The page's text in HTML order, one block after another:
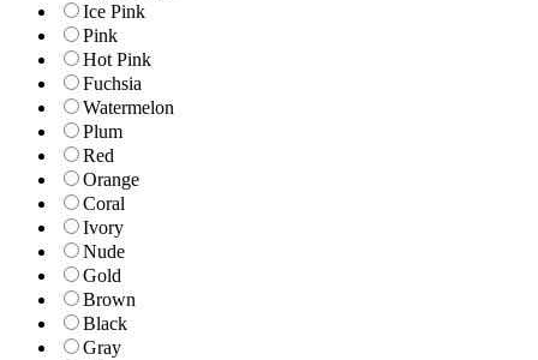
Ice Pink
Pink
Hot Pink
Fuchsia
Watermelon
Plum
Red
Orange
Coral
Ivory
Nude
Gold
Brown
Black
Gray